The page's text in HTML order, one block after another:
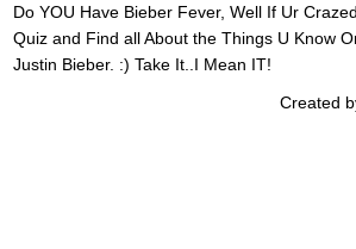
Do YOU Have Bieber Fever, Well If Ur
Quiz and Find all About the Things U Know
Justin Bieber. :) Take It..I Mean IT!
Created